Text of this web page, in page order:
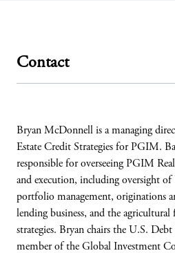
Contact
Bryan McDonnell is a managing
Estate Credit Strategies for PGIM.
responsible for overseeing PGIM
and execution, including oversight of
portfolio management, originations
lending business, and the agricultural
strategies. Bryan chairs the U.S.
member of the Global Investment